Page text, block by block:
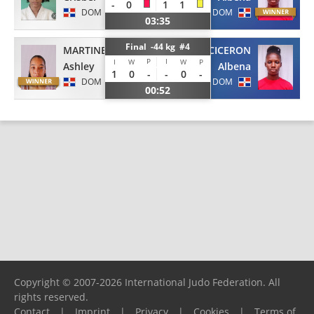
DOM
- 0 1
1
03:35
DOM
MARTINEZ
Ashley
DOM
Final -44 kg #4
I W P I W P
1 0 - - 0
-
00:52
VOLQUEZ CICERON
Albena
DOM
Copyright © 2007-2026 International Judo Federation. All
rights reserved.